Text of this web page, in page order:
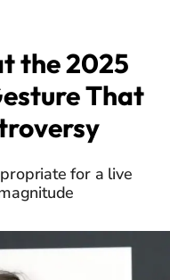
the 2025
That
for a live